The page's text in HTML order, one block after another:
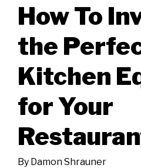
How To
the
Kitchen
for Your
By Damon Shrauner